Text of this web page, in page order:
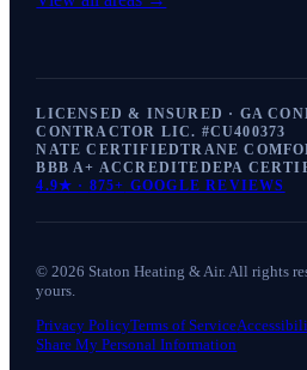
LICENSED & INSURED · GA
CONTRACTOR LIC. #CU400373
NATE CERTIFIEDTRANE
BBB A+ ACCREDITEDEPA
4.9★ · 875+ GOOGLE REVIEWS
©2026 Staton Heating & Air. All rights
yours.
Privacy PolicyTerms of Service
Share My Personal Information